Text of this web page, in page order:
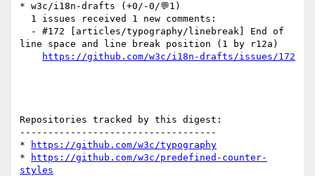
* w3c/i18n-drafts (+0/-0/💬1)
line space and line break position (1 by r12a)
https://github.com/w3c/i18n-drafts/issues/172
Repositories tracked by this digest:
-----------------------------------
*
https://github.com/w3c/typography
*
https://github.com/w3c/predefined-counter-
styles